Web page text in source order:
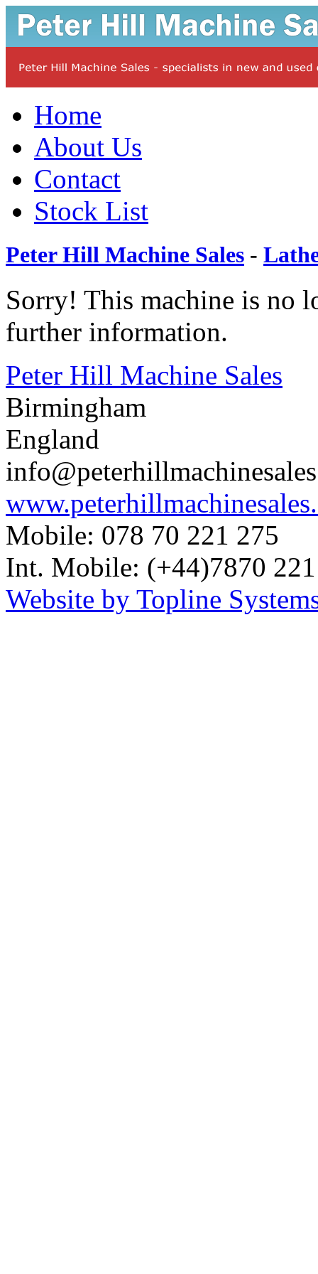
Home
About Us
Contact
Stock List
Peter Hill Machine Sales -
Sorry! This machine is no
further information.
Peter Hill Machine Sales
Birmingham
England
Mobile: 078 70 221 275
Int. Mobile: (+44)7870
Website by Topline